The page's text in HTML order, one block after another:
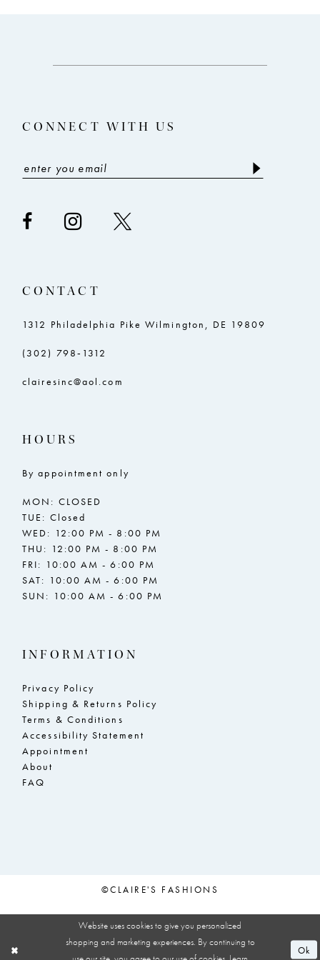
CONNECT WITH US
CONTACT
1312 Philadelphia Pike Wilmington, DE 19809
(302) 798‑1312
clairesinc@aol.com
HOURS
By appointment only
MON: CLOSED
TUE: Closed
WED: 12:00 PM - 8:00 PM
THU: 12:00 PM - 8:00 PM
FRI: 10:00 AM - 6:00 PM
SAT: 10:00 AM - 6:00 PM
SUN: 10:00 AM - 6:00 PM
INFORMATION
Privacy Policy
Shipping & Returns Policy
Terms & Conditions
Accessibility Statement
Appointment
About
FAQ
©CLAIRE'S FASHIONS
Website uses cookies to give you personalized
shopping and marketing experiences. By continuing to
Ok